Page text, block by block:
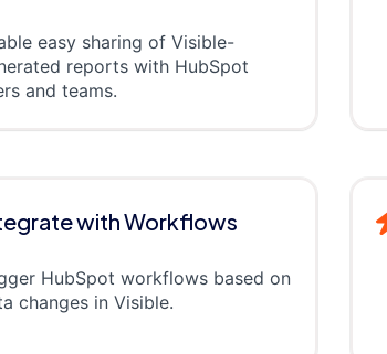
easy sharing of Visible-
reports with HubSpot
and teams.
with Workflows
HubSpot workflows based on
changes in Visible.